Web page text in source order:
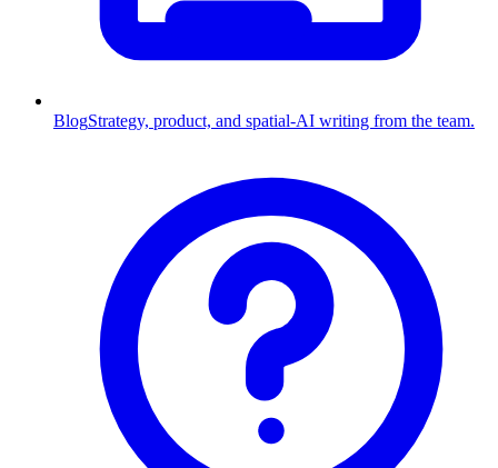
BlogStrategy, product, and spatial-AI writing from the team.